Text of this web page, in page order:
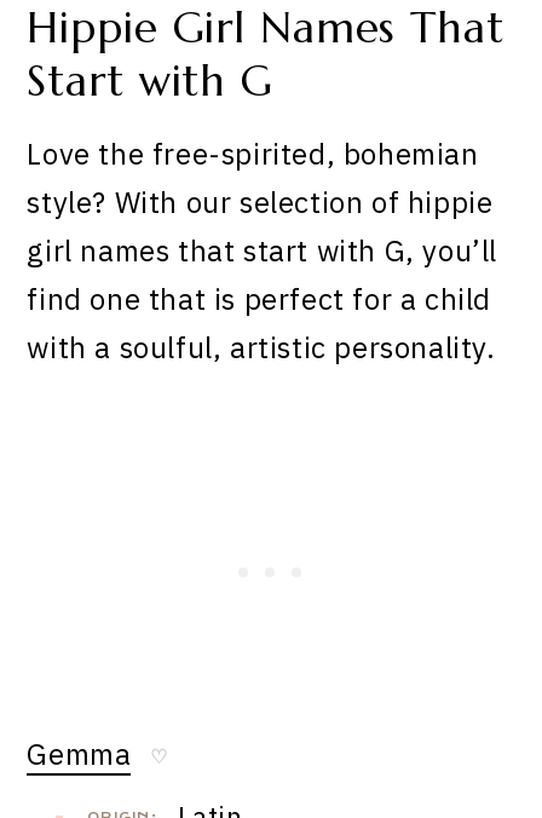
Hippie Girl Names That
Start with G
Love the free-spirited, bohemian
style? With our selection of hippie
girl names that start with G, you’ll
find one that is perfect for a child
with a soulful, artistic personality.
Gemma ♡